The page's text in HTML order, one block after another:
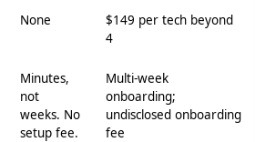
None
$149 per tech beyond
4
Minutes,
not
weeks. No
setup fee.
Multi-week
onboarding;
undisclosed onboarding
fee